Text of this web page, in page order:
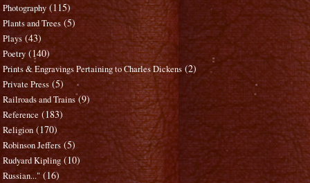
Photography (115)
Plants and Trees (5)
Plays (43)
Poetry (140)
Prints & Engravings Pertaining to Charles Dickens (2)
Private Press (5)
Railroads and Trains (9)
Reference (183)
Religion (170)
Robinson Jeffers (5)
Rudyard Kipling (10)
Russian..." (16)